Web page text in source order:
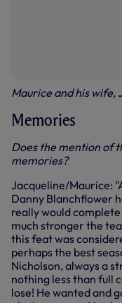
Maurice and his wife,
Memories
Does the mention of
memories?
Jacqueline/Maurice:
Danny Blanchflower
really would
much stronger the
this feat was
perhaps the best
Nicholson, always a
nothing less than full
lose! He wanted and